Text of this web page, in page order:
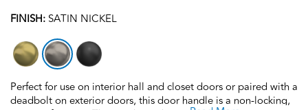
FINISH: SATIN NICKEL
Perfect for use on interior hall and closet doors or paired with a
deadbolt on exterior doors, this door handle is a non-locking,